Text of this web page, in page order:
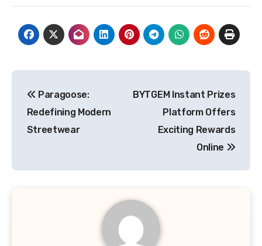
navigation
Paragoose:
Redefining Modern
Streetwear
BYTGEM Instant Prizes
Platform Offers
Exciting Rewards
Online